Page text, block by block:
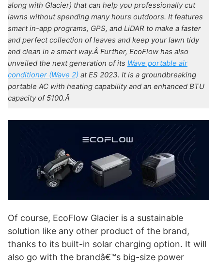
along with Glacier) that can help you professionally cut
lawns without spending many hours outdoors. It features
smart in-app programs, GPS, and LiDAR to make a faster
and perfect collection of leaves and keep your lawn tidy
and clean in a smart way.Â Further, EcoFlow has also
unveiled the next generation of its Wave portable air
conditioner (Wave 2) at ES 2023. It is a groundbreaking
portable AC with heating capability and an enhanced BTU
capacity of 5100.Â
Of course, EcoFlow Glacier is a sustainable
solution like any other product of the brand,
thanks to its built-in solar charging option. It will
also go with the brandâ€™s big-size power